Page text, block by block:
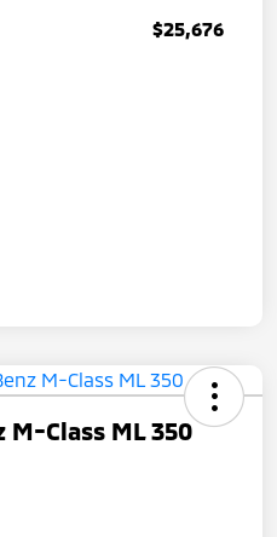
$25,676
M-Class ML 350